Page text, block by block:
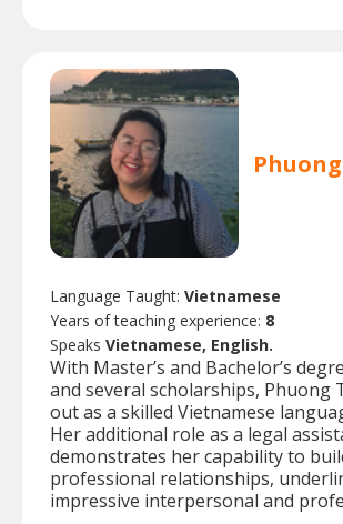
Language Taught: Vietnamese
Years of teaching experience: 8
Speaks Vietnamese, English.
With Master’s and Bachelor’s
and several scholarships, Phuong
out as a skilled Vietnamese
Her additional role as a legal
demonstrates her capability to
professional relationships,
impressive interpersonal and